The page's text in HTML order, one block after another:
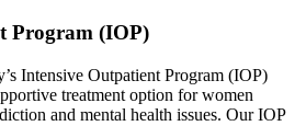
Program (IOP)
Intensive Outpatient Program (IOP)
treatment option for women
and mental health issues. Our IOP